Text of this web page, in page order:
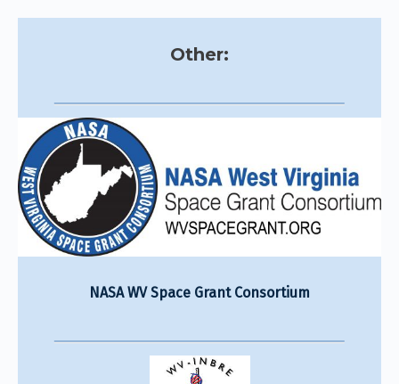
Other:
NASA WV Space Grant Consortium